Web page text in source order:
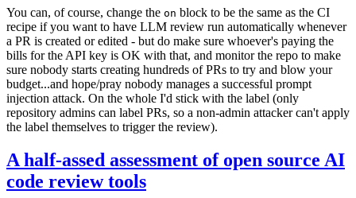
You can, of course, change the on block to be the same as the CI
recipe if you want to have LLM review run automatically whenever
a PR is created or edited - but do make sure whoever's paying the
bills for the API key is OK with that, and monitor the repo to make
sure nobody starts creating hundreds of PRs to try and blow your
budget...and hope/pray nobody manages a successful prompt
injection attack. On the whole I'd stick with the label (only
repository admins can label PRs, so a non-admin attacker can't apply
the label themselves to trigger the review).
A half-assed assessment of open source AI
code review tools